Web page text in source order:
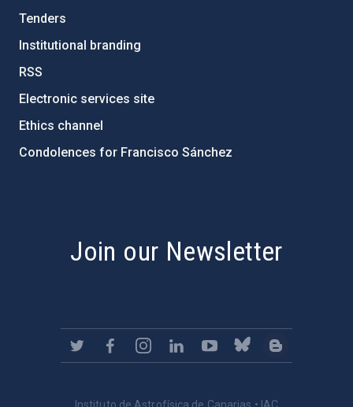
Tenders
Institutional branding
RSS
Electronic services site
Ethics channel
Condolences for Francisco Sánchez
Join our Newsletter
Instituto de Astrofísica de Canarias • IAC